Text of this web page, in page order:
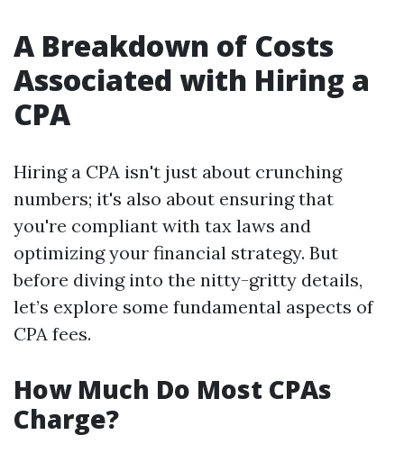
A Breakdown of Costs
Associated with Hiring a
CPA
Hiring a CPA isn't just about crunching
numbers; it's also about ensuring that
you're compliant with tax laws and
optimizing your financial strategy. But
before diving into the nitty-gritty details,
let’s explore some fundamental aspects of
CPA fees.
How Much Do Most CPAs
Charge?